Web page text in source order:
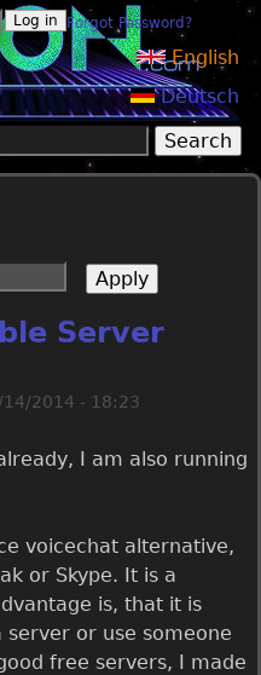
Forgot Password?
English
Deutsch
form
Server
14/2014 - 18:23
I am also running
voicechat alternative,
or Skype. It is a
is, that it is
server or use someone
free servers, I made